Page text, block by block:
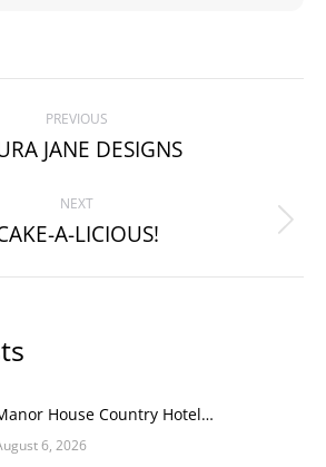
PREVIOUS
Previous
JANE DESIGNS
NEXT
Next
A-LICIOUS!
House Country Hotel…
6, 2026